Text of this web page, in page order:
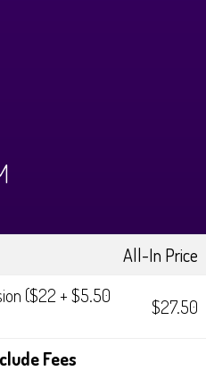
All-In Price
($22 + $5.50
$27.50
Fees